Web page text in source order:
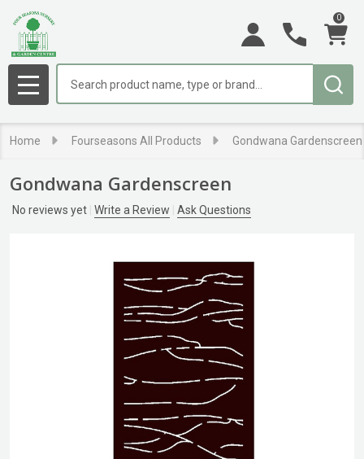
0
MENU
Home Fourseasons All Products Gondwana Gardenscreen
Gondwana Gardenscreen
No reviews yet Write a Review Ask Questions